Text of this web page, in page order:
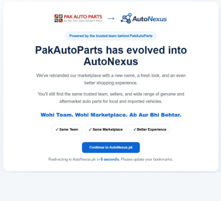
Redirecting to AutoNexus.pk in 6seconds. Please update your bookmarks.